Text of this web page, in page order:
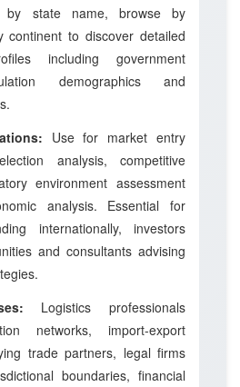
by state name, browse by
to discover detailed
including government
demographics and
Use for market entry
analysis, competitive
environment assessment
analysis. Essential for
internationally, investors
and consultants advising
Logistics professionals
networks, import-export
trade partners, legal firms
boundaries, financial